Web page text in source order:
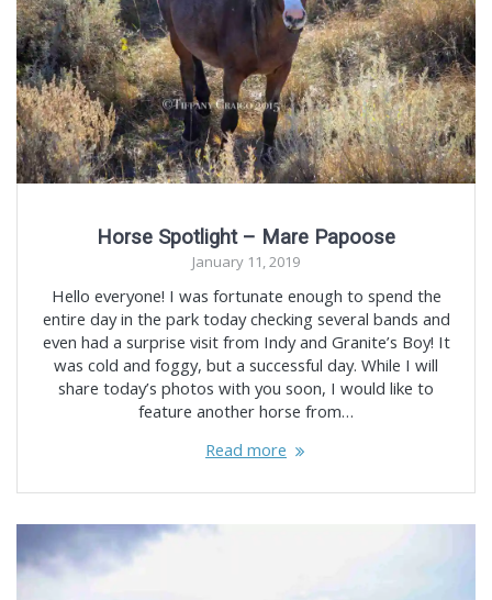
Horse Spotlight – Mare Papoose
January 11, 2019
Hello everyone! I was fortunate enough to spend the
entire day in the park today checking several bands and
even had a surprise visit from Indy and Granite’s Boy! It
was cold and foggy, but a successful day. While I will
share today’s photos with you soon, I would like to
feature another horse from…
Read more